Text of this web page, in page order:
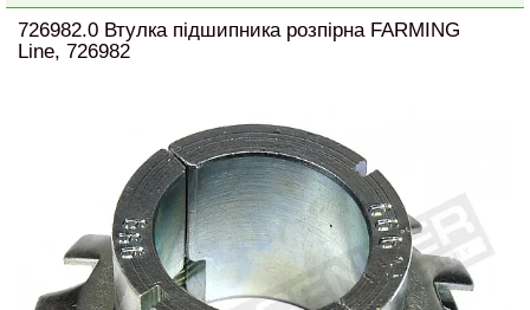
726982.0 Втулка підшипника розпiрна FARMING
Line, 726982